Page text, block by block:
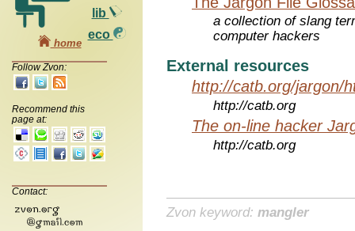
lib
eco
home
Follow Zvon:
Recommend this
page at:
Contact:
a collection of slang
computer hackers
External resources
http://catb.org/jargon/
http://catb.org
The on-line hacker
http://catb.org
Zvon keyword: mangler